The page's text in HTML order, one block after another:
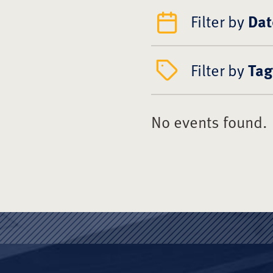
Filter by
Filter byTag
No events found.